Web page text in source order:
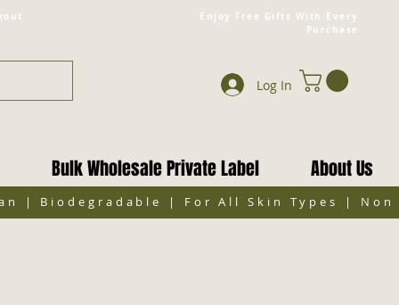
Enjoy Free Gifts With Every
Purchase
Log In
Bulk Wholesale Private Label About Us
| Biodegradable | For All Skin Types | Non